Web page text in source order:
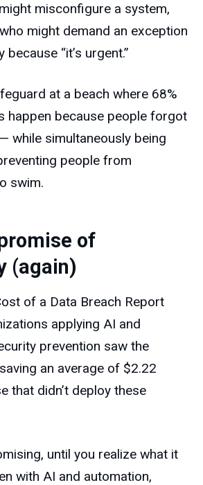
misconfigure a system,
might demand an exception
“it’s urgent.”
at a beach where 68%
happen because people forgot
while simultaneously being
people from
swim.
of
(again)
of a Data Breach Report
applying AI and
prevention saw the
an average of $2.22
that didn’t deploy these
until you realize what it
with AI and automation,